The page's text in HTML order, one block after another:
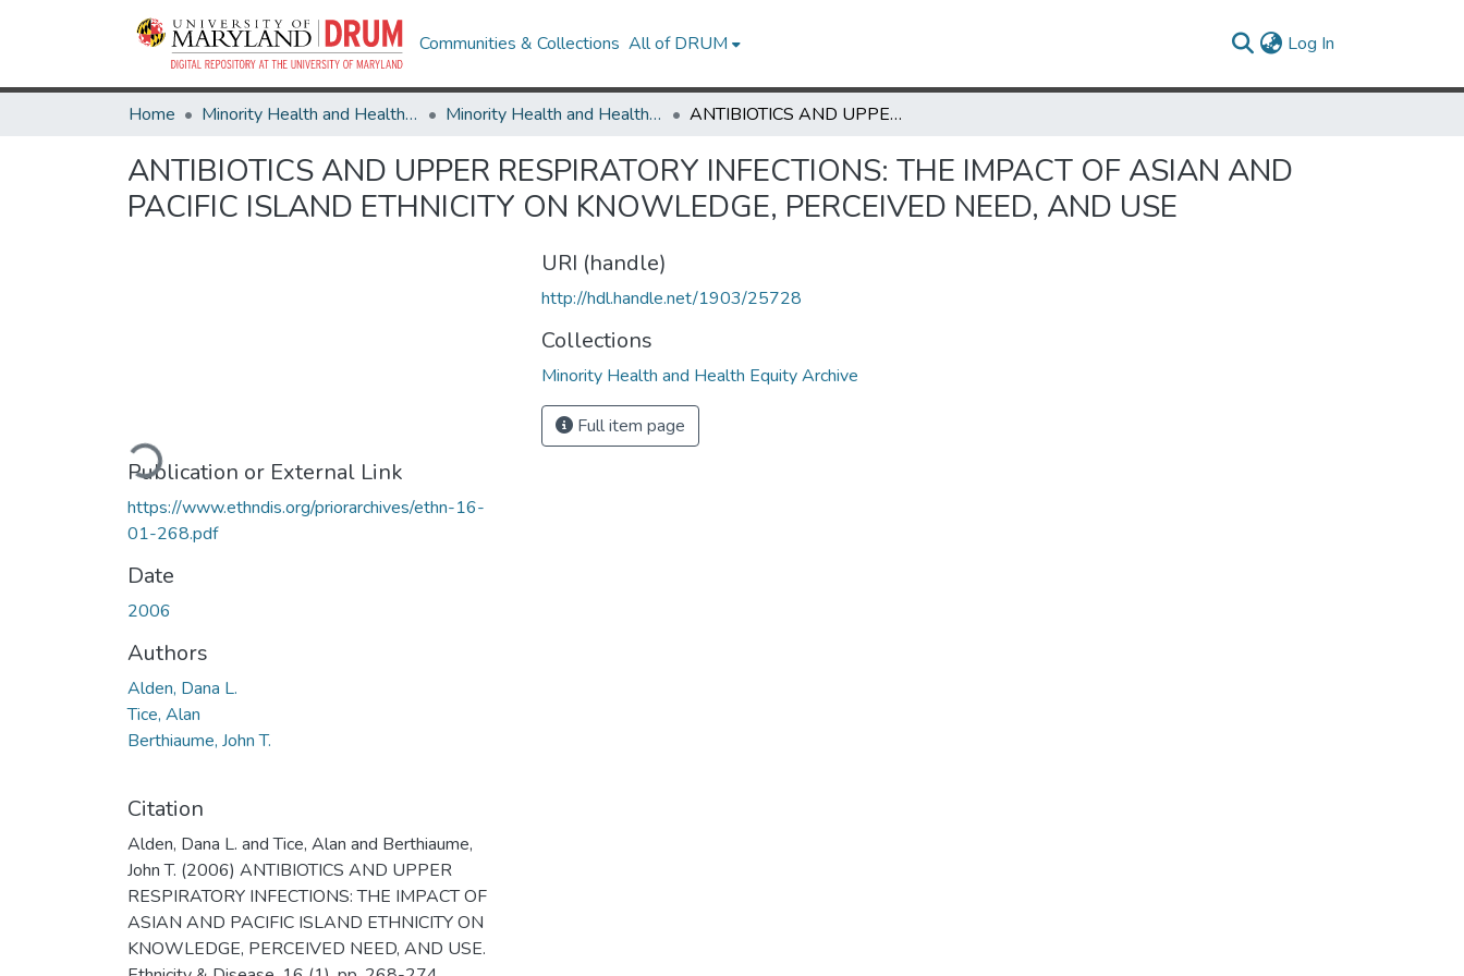
Communities & Collections All of DRUM Log In
Home Minority Health and Health Equity Archive Minority Health and Health Equity Archive ANTIBIOTICS AND UPPER RESPIRATORY INFECTIONS: THE IMPACT OF ASIAN AND PACIFIC ISLAND ETHNICITY ON KNOWLEDGE, PERCEIVED NEED, AND USE
ANTIBIOTICS AND UPPER RESPIRATORY INFECTIONS: THE IMPACT OF ASIAN AND
PACIFIC ISLAND ETHNICITY ON KNOWLEDGE, PERCEIVED NEED, AND USE
Loading...
Publication or External Link
https://www.ethndis.org/priorarchives/ethn-16-
01-268.pdf
Date
2006
Authors
Alden, Dana L.
Tice, Alan
Berthiaume, John T.
Citation
Alden, Dana L. and Tice, Alan and Berthiaume,
John T. (2006) ANTIBIOTICS AND UPPER
RESPIRATORY INFECTIONS: THE IMPACT OF
ASIAN AND PACIFIC ISLAND ETHNICITY ON
KNOWLEDGE, PERCEIVED NEED, AND USE.
URI (handle)
http://hdl.handle.net/1903/25728
Collections
Minority Health and Health Equity Archive
Full item page